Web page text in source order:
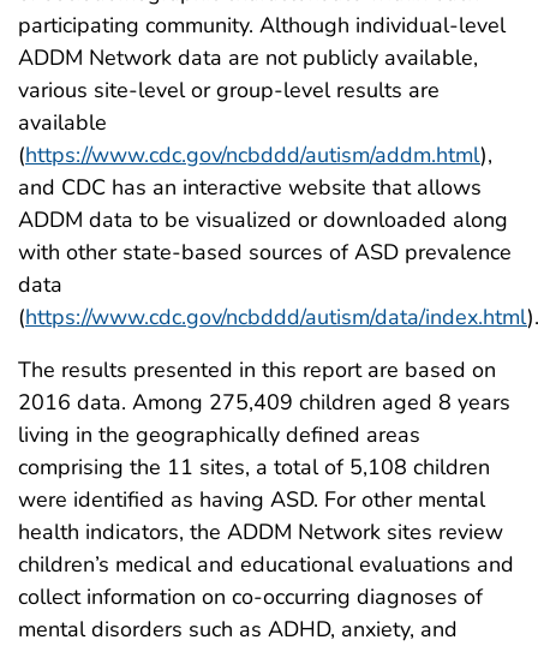
participating community. Although individual-level
ADDM Network data are not publicly available,
various site-level or group-level results are
available
(https://www.cdc.gov/ncbddd/autism/addm.html),
and CDC has an interactive website that allows
ADDM data to be visualized or downloaded along
with other state-based sources of ASD prevalence
data
(https://www.cdc.gov/ncbddd/autism/data/index.html).
The results presented in this report are based on
2016 data. Among 275,409 children aged 8 years
living in the geographically defined areas
comprising the 11 sites, a total of 5,108 children
were identified as having ASD. For other mental
health indicators, the ADDM Network sites review
children’s medical and educational evaluations and
collect information on co-occurring diagnoses of
mental disorders such as ADHD, anxiety, and